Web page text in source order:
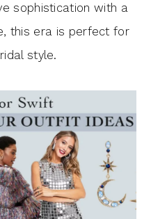
sophistication with a
this era is perfect for
style.